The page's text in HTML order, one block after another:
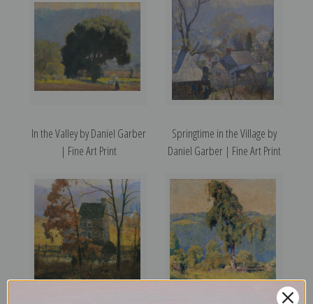
In the Valley by Daniel Garber
| Fine Art Print
Springtime in the Village by
Daniel Garber | Fine Art Print